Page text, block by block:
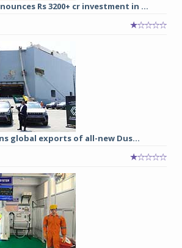
Rs 3200+ cr investment in ...
global exports of all-new Dus...